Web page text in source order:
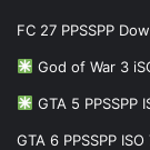
FC 27 PPSSPP
God of War 3
GTA 5
GTA 6 PPSSPP